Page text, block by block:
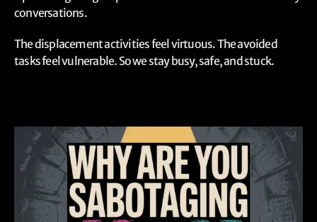
conversations.
The displacement activities feel virtuous. The avoided
tasks feel vulnerable. So we stay busy, safe, and stuck.